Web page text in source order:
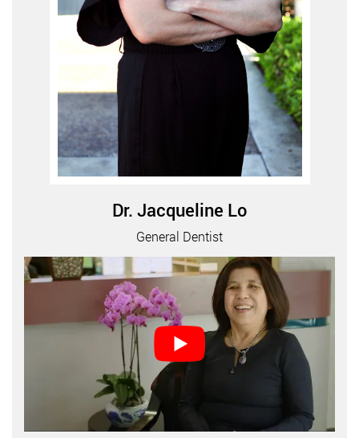
Dr. Jacqueline Lo
General Dentist